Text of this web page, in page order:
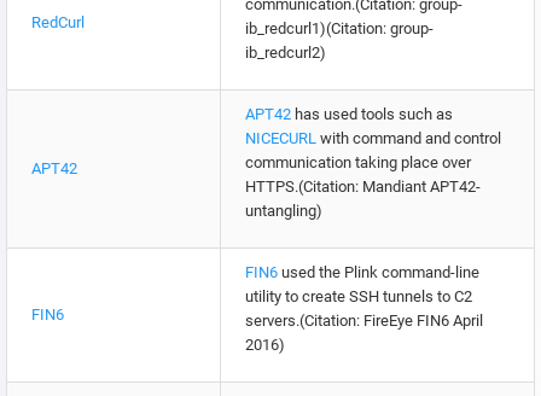
RedCurl
communication.(Citation: group-
ib_redcurl1)(Citation: group-
ib_redcurl2)
APT42
APT42 has used tools such as
NICECURL with command and control
communication taking place over
HTTPS.(Citation: Mandiant APT42-
untangling)
FIN6
FIN6 used the Plink command-line
utility to create SSH tunnels to C2
servers.(Citation: FireEye FIN6 April
2016)